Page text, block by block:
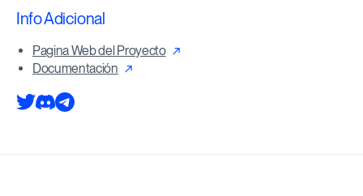
Info Adicional
Pagina Web del Proyecto
Documentación